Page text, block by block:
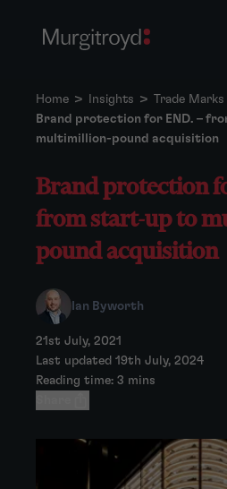
Home > Insights > Trade Marks
Brand protection for END. –
multimillion-pound acquisition
Brand protection
from start-up to
pound acquisition
Ian Byworth
21st July, 2021
Last updated 19th July, 2024
Reading time: 3 mins